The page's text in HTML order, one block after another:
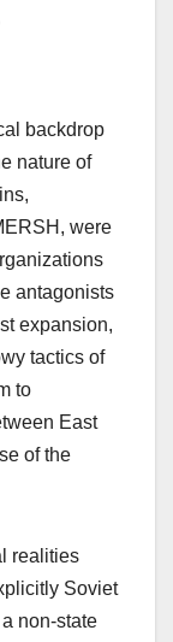
backdrop
nature of
were
antagonists
expansion,
tactics of
to
East
of the
realities
Soviet
non‑state